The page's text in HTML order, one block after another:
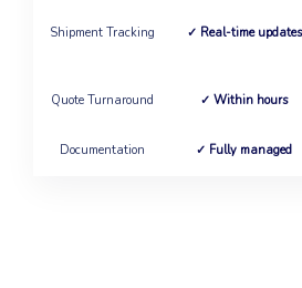
Shipment Tracking ✓ Real-time updates
Quote Turnaround ✓ Within hours
Documentation ✓ Fully managed